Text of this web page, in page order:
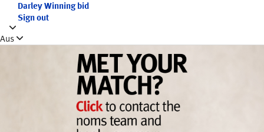
Darley Winning bid
Sign out
Aus